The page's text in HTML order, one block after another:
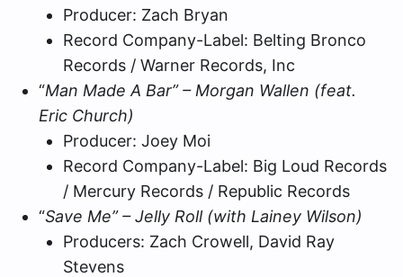
Producer: Zach Bryan
Record Company-Label: Belting Bronco
Records / Warner Records, Inc
“Man Made A Bar” – Morgan Wallen (feat.
Eric Church)
Producer: Joey Moi
Record Company-Label: Big Loud Records
/ Mercury Records / Republic Records
“Save Me” – Jelly Roll (with Lainey Wilson)
Producers: Zach Crowell, David Ray
Stevens